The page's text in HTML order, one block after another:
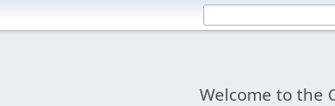
Welcome to the